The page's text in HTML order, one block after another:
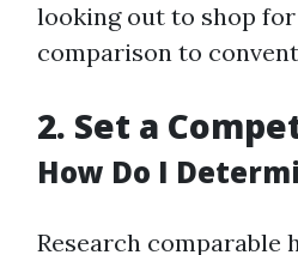
looking out to shop
comparison to
2. Set a
How Do I
Research comparable